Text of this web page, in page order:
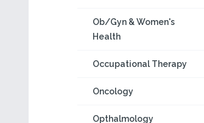
Ob/Gyn & Women's
Health
Occupational Therapy
Oncology
Opthalmology